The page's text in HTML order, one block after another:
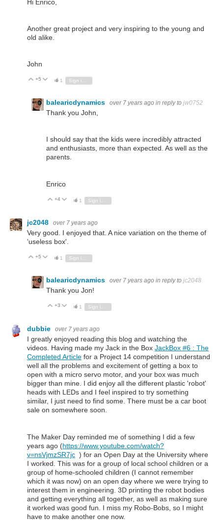
Hi Enrico,
Another great project and very inspiring to the young and
old alike.
John
Vote Up
+5 Vote Down
1
balearicdynamics over 7 years ago in reply to jw0752
Thank you John,
I should say that the kids were incredibly attracted
and enthusiasts, more than expected. As well as the
parents.
Enrico
Vote Up
+4 Vote Down
1
jc2048 over 7 years ago
Very good. I enjoyed that. A nice variation on the theme of
'useless box'.
Vote Up
+5 Vote Down
1
balearicdynamics over 7 years ago in reply to jc2048
Thank you Jon!
Vote Up
+3 Vote Down
1
dubbie over 7 years ago
I greatly enjoyed reading this blog and watching the
videos. Having made my Jack in the Box JackBox #6 : The
Completed Article for a Project 14 competition I understand
well all the problems and excitement of getting a box to
open with a micro servo motor, and your box was much
bigger than mine. I did enjoy all the different plastic 'robot'
heads with LEDs and I feel inspired to try something
similar, I just need to find some. There must be a car boot
sale on somewhere soon.
The Maker Day reminded me of something I did a few
years ago (https://www.youtube.com/watch?
v=nsVjmzSR7jc ) for an Open Day at the University where
I worked. This was for a group of local school children or a
group of home-schooled children (I cannot remember
which it was now) on an open day where we were trying to
interest them in engineering. 3D printing the robot bodies
and getting everything all together, as well as making sure
it worked was good fun. I miss my Robo-Bobs, so I might
have to make another one now.